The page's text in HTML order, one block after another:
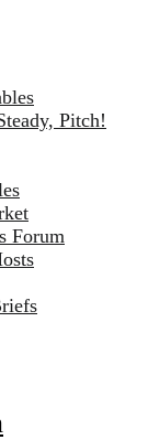
Pitch!
Forum